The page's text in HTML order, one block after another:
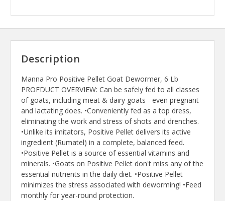
Description
Manna Pro Positive Pellet Goat Dewormer, 6 Lb
PROFDUCT OVERVIEW: Can be safely fed to all classes
of goats, including meat & dairy goats - even pregnant
and lactating does. •Conveniently fed as a top dress,
eliminating the work and stress of shots and drenches.
•Unlike its imitators, Positive Pellet delivers its active
ingredient (Rumatel) in a complete, balanced feed.
•Positive Pellet is a source of essential vitamins and
minerals. •Goats on Positive Pellet don't miss any of the
essential nutrients in the daily diet. •Positive Pellet
minimizes the stress associated with deworming! •Feed
monthly for year-round protection.